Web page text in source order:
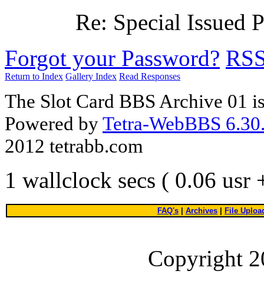
Re: Special Issued
Forgot your Password?
Return to Index Gallery Index Read Responses
The Slot Card BBS Archive 01
Powered byTetra-WebBBS
2012 tetrabb.com
1 wallclock secs ( 0.06 usr
FAQ's Archives File
Copyright